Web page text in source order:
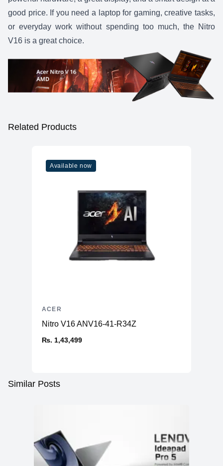
good price. If you need a laptop for gaming, creative tasks,
or everyday work without spending too much, theNitro
V16 is a great choice.
Related Products
Available now
Nitro V16 ANV16-41-R34Z
₨. 1,43,499
ACER
Similar Posts